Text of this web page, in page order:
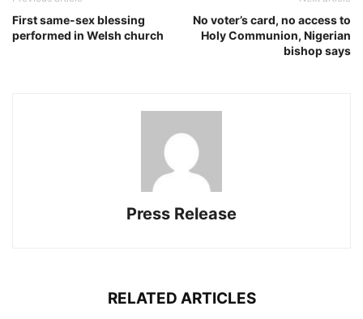
First same-sex blessing
performed in Welsh church
No voter’s card, no access to
Holy Communion, Nigerian
bishop says
Press Release
RELATED ARTICLES